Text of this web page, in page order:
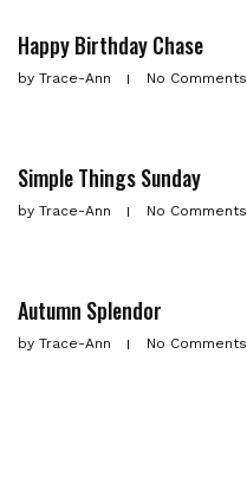
Happy Birthday Chase
by Trace-Ann No Comments
Simple Things Sunday
by Trace-Ann No Comments
Autumn Splendor
by Trace-Ann No Comments